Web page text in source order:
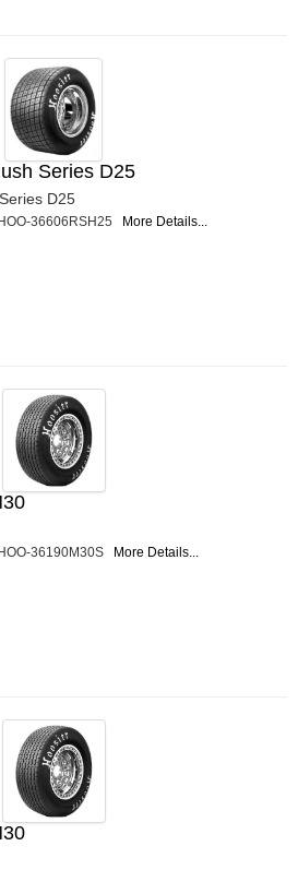
Series D25
D25
36606RSH25 More Details...
36190M30S More Details...